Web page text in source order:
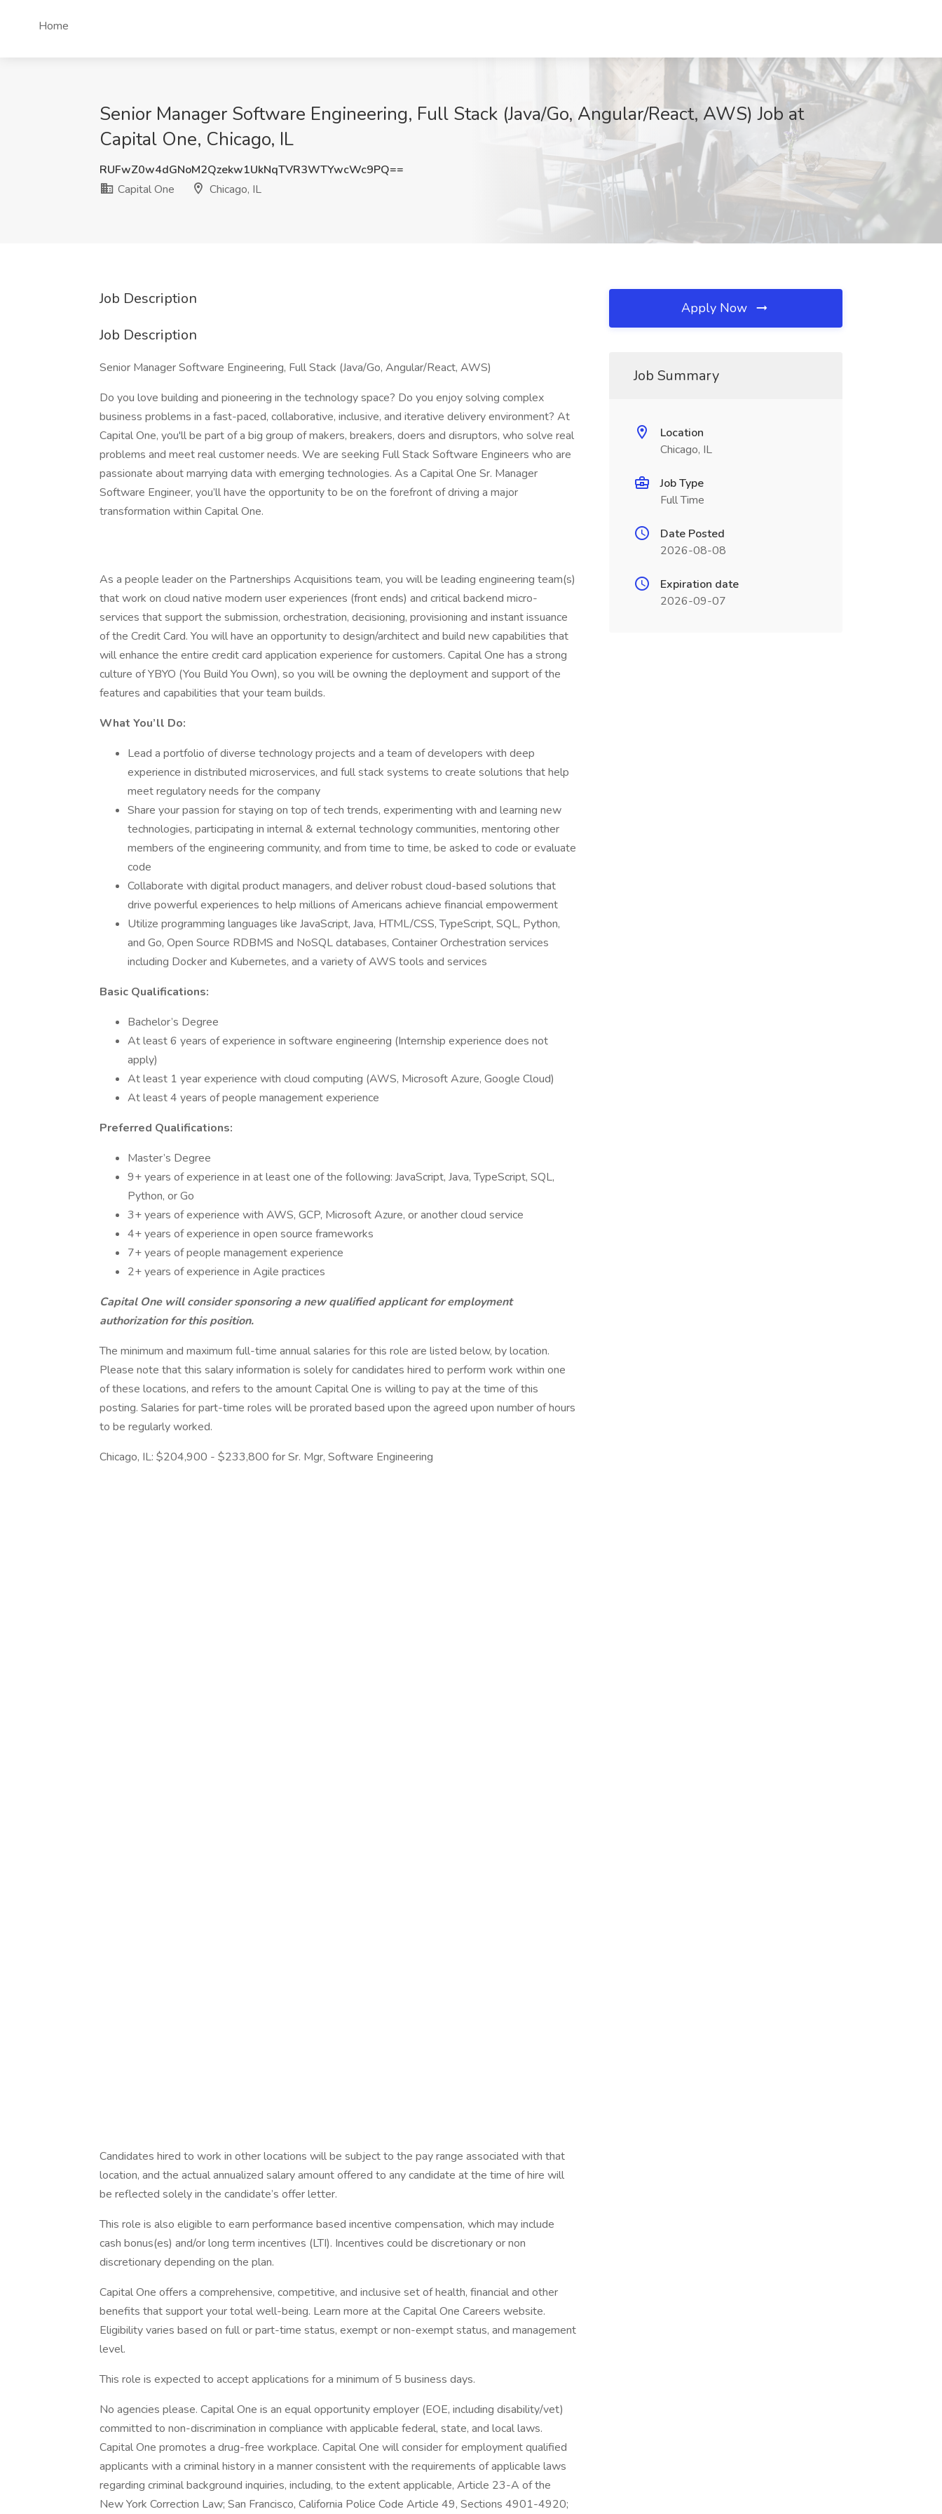
Home
Senior Manager Software Engineering, Full Stack (Java/Go, Angular/React, AWS) Job at
Capital One, Chicago, IL
RUFwZ0w4dGNoM2Qzekw1UkNqTVR3WTYwcWc9PQ==
Capital One
Chicago, IL
Job Description
Job Description
Senior Manager Software Engineering, Full Stack (Java/Go, Angular/React, AWS)
Do you love building and pioneering in the technology space? Do you enjoy solving complex
business problems in a fast-paced, collaborative, inclusive, and iterative delivery environment? At
Capital One, you'll be part of a big group of makers, breakers, doers and disruptors, who solve real
problems and meet real customer needs. We are seeking Full Stack Software Engineers who are
passionate about marrying data with emerging technologies. As a Capital One Sr. Manager
Software Engineer, you’ll have the opportunity to be on the forefront of driving a major
transformation within Capital One.
As a people leader on the Partnerships Acquisitions team, you will be leading engineering team(s)
that work on cloud native modern user experiences (front ends) and critical backend micro-
services that support the submission, orchestration, decisioning, provisioning and instant issuance
of the Credit Card. You will have an opportunity to design/architect and build new capabilities that
will enhance the entire credit card application experience for customers. Capital One has a strong
culture of YBYO (You Build You Own), so you will be owning the deployment and support of the
features and capabilities that your team builds.
What You’ll Do:
Lead a portfolio of diverse technology projects and a team of developers with deep
experience in distributed microservices, and full stack systems to create solutions that help
meet regulatory needs for the company
Share your passion for staying on top of tech trends, experimenting with and learning new
technologies, participating in internal & external technology communities, mentoring other
members of the engineering community, and from time to time, be asked to code or evaluate
code
Collaborate with digital product managers, and deliver robust cloud-based solutions that
drive powerful experiences to help millions of Americans achieve financial empowerment
Utilize programming languages like JavaScript, Java, HTML/CSS, TypeScript, SQL, Python,
and Go, Open Source RDBMS and NoSQL databases, Container Orchestration services
including Docker and Kubernetes, and a variety of AWS tools and services
Basic Qualifications:
Bachelor’s Degree
At least 6 years of experience in software engineering (Internship experience does not
apply)
At least 1 year experience with cloud computing (AWS, Microsoft Azure, Google Cloud)
At least 4 years of people management experience
Preferred Qualifications:
Master’s Degree
9+ years of experience in at least one of the following: JavaScript, Java, TypeScript, SQL,
Python, or Go
3+ years of experience with AWS, GCP, Microsoft Azure, or another cloud service
4+ years of experience in open source frameworks
7+ years of people management experience
2+ years of experience in Agile practices
Capital One will consider sponsoring a new qualified applicant for employment
authorization for this position.
The minimum and maximum full-time annual salaries for this role are listed below, by location.
Please note that this salary information is solely for candidates hired to perform work within one
of these locations, and refers to the amount Capital One is willing to pay at the time of this
posting. Salaries for part-time roles will be prorated based upon the agreed upon number of hours
to be regularly worked.
Chicago, IL: $204,900 - $233,800 for Sr. Mgr, Software Engineering
Candidates hired to work in other locations will be subject to the pay range associated with that
location, and the actual annualized salary amount offered to any candidate at the time of hire will
be reflected solely in the candidate’s offer letter.
This role is also eligible to earn performance based incentive compensation, which may include
cash bonus(es) and/or long term incentives (LTI). Incentives could be discretionary or non
discretionary depending on the plan.
Capital One offers a comprehensive, competitive, and inclusive set of health, financial and other
benefits that support your total well-being. Learn more at the Capital One Careers website.
Eligibility varies based on full or part-time status, exempt or non-exempt status, and management
level.
This role is expected to accept applications for a minimum of 5 business days.
No agencies please. Capital One is an equal opportunity employer (EOE, including disability/vet)
committed to non-discrimination in compliance with applicable federal, state, and local laws.
Capital One promotes a drug-free workplace. Capital One will consider for employment qualified
applicants with a criminal history in a manner consistent with the requirements of applicable laws
regarding criminal background inquiries, including, to the extent applicable, Article 23-A of the
New York Correction Law; San Francisco, California Police Code Article 49, Sections 4901-4920;
Apply Now
Job Summary
Location
Chicago, IL
Job Type
Full Time
Date Posted
2026-08-08
Expiration date
2026-09-07